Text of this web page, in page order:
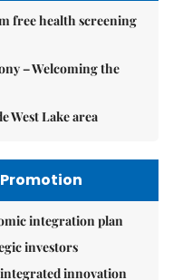
free health screening
– Welcoming the
West Lake area
integration plan
investors
innovation